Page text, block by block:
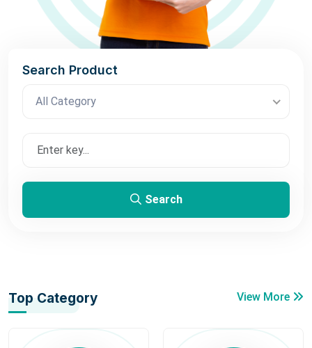
Search Product
All Category
Search
Top Category View More